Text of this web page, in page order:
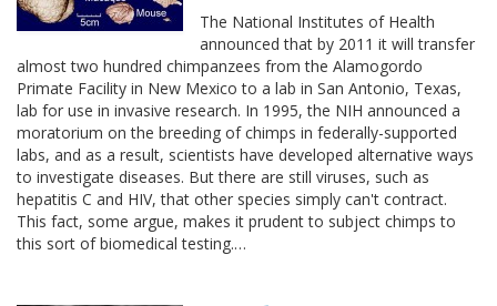
The National Institutes of Health
announced that by 2011 it will transfer
almost two hundred chimpanzees from the Alamogordo
Primate Facility in New Mexico to a lab in San Antonio, Texas,
lab for use in invasive research. In 1995, the NIH announced a
moratorium on the breeding of chimps in federally-supported
labs, and as a result, scientists have developed alternative ways
to investigate diseases. But there are still viruses, such as
hepatitis C and HIV, that other species simply can't contract.
This fact, some argue, makes it prudent to subject chimps to
this sort of biomedical testing.…